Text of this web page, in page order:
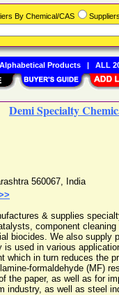
Demi Specialty
560067, India
& supplies
component
biocides. We also supply
used in various
which in turn reduces the
formaldehyde (MF)
the paper, as well as for
industry, as well as steel
By Chemical/CAS
Alphabetical Products| ALL